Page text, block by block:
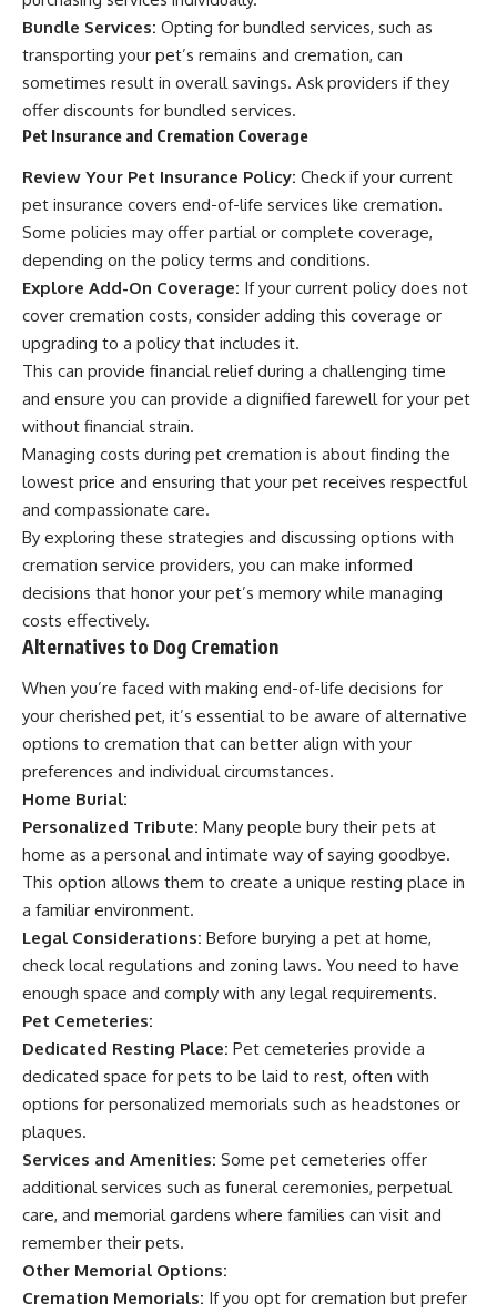
Bundle Services: Opting for bundled services, such as
transporting your pet’s remains and cremation, can
sometimes result in overall savings. Ask providers if they
offer discounts for bundled services.
Pet Insurance and Cremation Coverage
Review Your Pet Insurance Policy: Check if your current
pet insurance covers end-of-life services like cremation.
Some policies may offer partial or complete coverage,
depending on the policy terms and conditions.
Explore Add-On Coverage: If your current policy does not
cover cremation costs, consider adding this coverage or
upgrading to a policy that includes it.
This can provide financial relief during a challenging time
and ensure you can provide a dignified farewell for your pet
without financial strain.
Managing costs during pet cremation is about finding the
lowest price and ensuring that your pet receives respectful
and compassionate care.
By exploring these strategies and discussing options with
cremation service providers, you can make informed
decisions that honor your pet’s memory while managing
costs effectively.
Alternatives to Dog Cremation
When you’re faced with making end-of-life decisions for
your cherished pet, it’s essential to be aware of alternative
options to cremation that can better align with your
preferences and individual circumstances.
Home Burial:
Personalized Tribute: Many people bury their pets at
home as a personal and intimate way of saying goodbye.
This option allows them to create a unique resting place in
a familiar environment.
Legal Considerations: Before burying a pet at home,
check local regulations and zoning laws. You need to have
enough space and comply with any legal requirements.
Pet Cemeteries:
Dedicated Resting Place: Pet cemeteries provide a
dedicated space for pets to be laid to rest, often with
options for personalized memorials such as headstones or
plaques.
Services and Amenities: Some pet cemeteries offer
additional services such as funeral ceremonies, perpetual
care, and memorial gardens where families can visit and
remember their pets.
Other Memorial Options:
Cremation Memorials: If you opt for cremation but prefer